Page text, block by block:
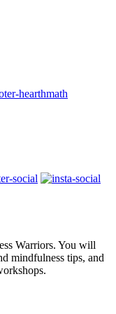
Warriors. You will
mindfulness tips, and